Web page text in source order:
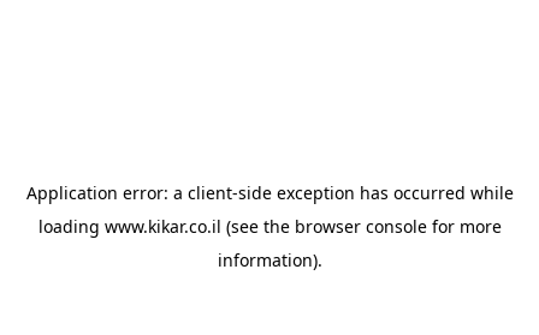
Application error: a client-side exception has occurred while
loading www.kikar.co.il (see the browser consolefor more
information).